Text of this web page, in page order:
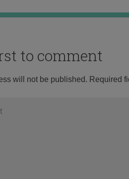
to comment
will not be published. Required